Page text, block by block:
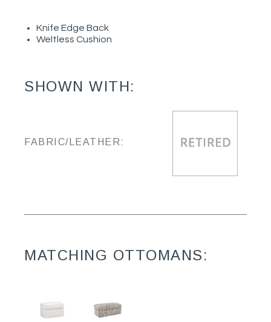
Knife Edge Back
Weltless Cushion
SHOWN WITH:
FABRIC/LEATHER:
MATCHING OTTOMANS: